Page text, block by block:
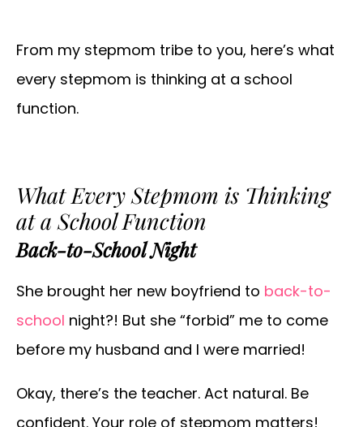
From my stepmom tribe to you, here’s what
every stepmom is thinking at a school
function.
What Every Stepmom is Thinking
at a School Function
Back-to-School Night
She brought her new boyfriend to back-to-
school night?! But she “forbid” me to come
before my husband and I were married!
Okay, there’s the teacher. Act natural. Be
confident. Your role of stepmom matters!